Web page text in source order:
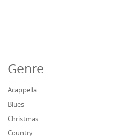
Genre
Acappella
Blues
Christmas
Country